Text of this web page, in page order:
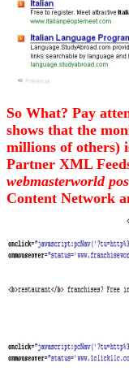
So What? Pay
shows that the
millions of others)
Partner XML
webmasterworld
Content Network